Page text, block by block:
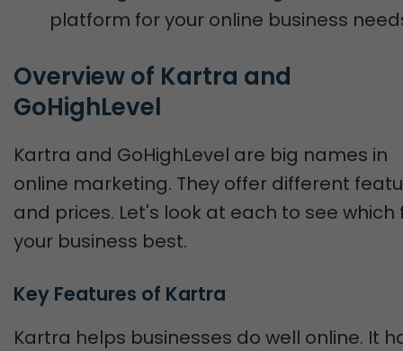
platform for your online business
Overview of Kartra and
GoHighLevel
Kartra and GoHighLevel are big names in
online marketing. They offer different
and prices. Let's look at each to see which
your business best.
Key Features of Kartra
Kartra helps businesses do well online. It